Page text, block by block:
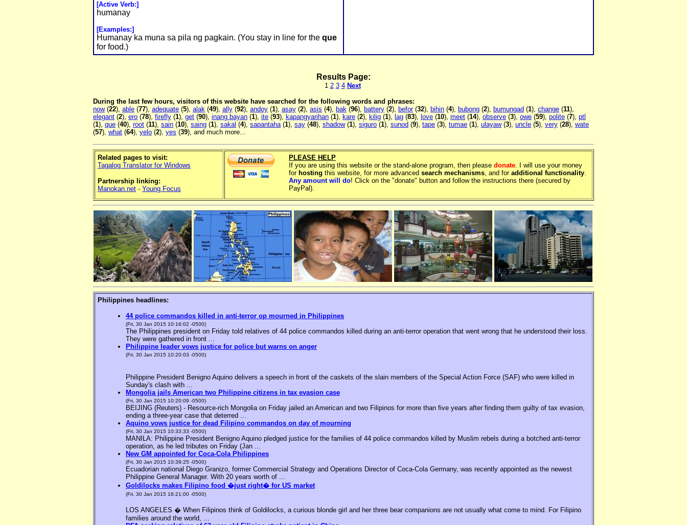
[Active Verb:]
humanay
[Examples:]
Humanay ka muna sa pila ng pagkain. (You stay in line for the que
for food.)
Results Page:
1 2 3 4 Next
During the last few hours, visitors of this website have searched for the following words and phrases:
now(22), able (77), adequate (5), alak (49), ally (92), andoy (1), asay (2), asis (4), bak (96), battery (2), befor(32), bihin (4), bubong (2), bumungad (1), change (11),
elegant (2), ero (78), firefly (1), get (90), inang bayan (1), ite (93), kapangyarihan (1), kare (2), kilig (1), lag (83), love (10), meet (14), observe (3), owe (59), polite (7), ptl
(1), que (40), root (11), sain (10), saing (1), sakal (4), sapantaha(1), say (48), shadow(1), siguro (1), sunod (9), tape (3), tumae (1), ulayaw(3), uncle (5), very (28), wate
(57), what (64), yelo (2), yes (39), and much more...
Related pages to visit:
Tagalog Translator for Windows
Partnership linking:
Manokan.net - Young Focus
PLEASE HELP
If you are using this website or the stand-alone program, then please donate. I will use your money
for hosting this website, for more advanced search mechanisms, and for additional functionality.
Any amount will do! Click on the "donate" button and follow the instructions there (secured by
PayPal).
Philippines headlines:
44 police commandos killed in anti-terror op mourned in Philippines
(Fri, 30 Jan 2015 10:16:02 -0500)
The Philippines president on Friday told relatives of 44 police commandos killed during an anti-terror operation that went wrong that he understood their loss.
They were gathered in front ...
Philippine leader vows justice for police but warns on anger
(Fri, 30 Jan 2015 10:20:03 -0500)
Philippine President Benigno Aquino delivers a speech in front of the caskets of the slain members of the Special Action Force (SAF) who were killed in
Sunday's clash with ...
Mongolia jails American two Philippine citizens in tax evasion case
(Fri, 30 Jan 2015 10:20:09 -0500)
BEIJING (Reuters) - Resource-rich Mongolia on Friday jailed an American and two Filipinos for more than five years after finding them guilty of tax evasion,
ending a three-year case that deterred ...
Aquino vows justice for dead Filipino commandos on day of mourning
(Fri, 30 Jan 2015 10:33:33 -0500)
MANILA: Philippine President Benigno Aquino pledged justice for the families of 44 police commandos killed by Muslim rebels during a botched anti-terror
operation, as he led tributes on Friday (Jan ...
New GM appointed for Coca-Cola Philippines
(Fri, 30 Jan 2015 10:39:25 -0500)
Ecuadorian national Diego Granizo, former Commercial Strategy and Operations Director of Coca-Cola Germany, was recently appointed as the newest
Philippine General Manager. With 20 years worth of ...
Goldilocks makes Filipino food �just right� for US market
(Fri, 30 Jan 2015 16:21:00 -0500)
LOS ANGELES � When Filipinos think of Goldilocks, a curious blonde girl and her three bear companions are not usually what come to mind. For Filipino
families around the world, ...